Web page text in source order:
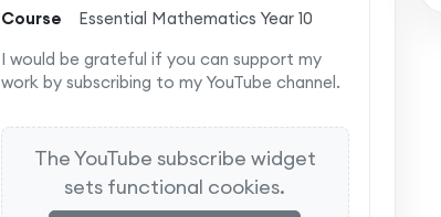
Course
Essential Mathematics Year 10
I would be grateful if you can support my
work by subscribing to my YouTube channel.
The YouTube subscribe widget
sets functional cookies.